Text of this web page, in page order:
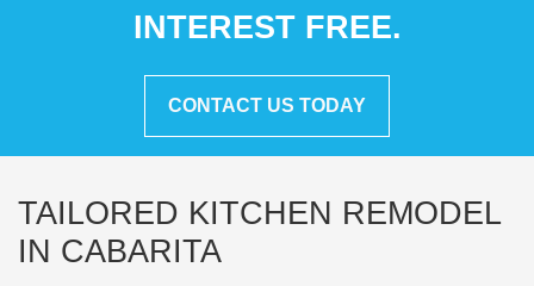
INTEREST FREE.
CONTACT US TODAY
TAILORED KITCHEN REMODEL
IN CABARITA